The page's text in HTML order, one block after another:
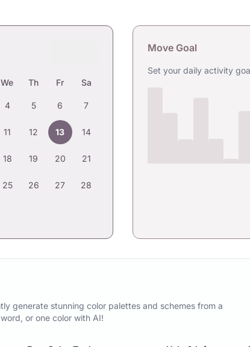
We Th Fr Sa
4 5 6 7
11 12 13 14
18 19 20 21
25 26 27 28
Move Goal
Set your daily activity
generate stunning color palettes and schemes from a
or one color with AI!